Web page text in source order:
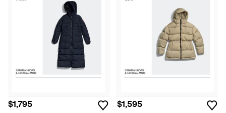
$1,795 $1,595